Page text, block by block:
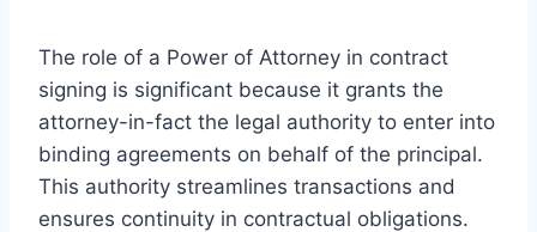
The role of a Power of Attorney in contract
signing is significant because it grants the
attorney-in-fact the legal authority to enter into
binding agreements on behalf of the principal.
This authority streamlines transactions and
ensures continuity in contractual obligations.